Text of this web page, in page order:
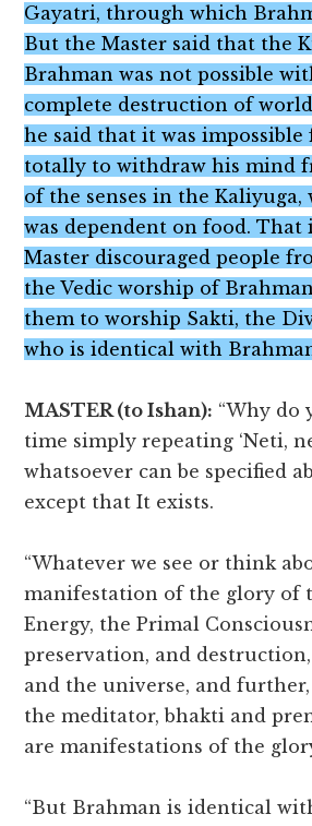
Gayatri, through which
But the Master said that the
Brahman was not possible
complete destruction of
he said that it was impossible
totally to withdraw his mind
of the senses in the
was dependent on food. That
Master discouraged people
the Vedic worship of
them to worship Sakti, the
who is identical with
MASTER (to Ishan): “Why do
time simply repeating ‘Neti,
whatsoever can be specified
except that It exists.
“Whatever we see or think
manifestation of the glory of
Energy, the Primal
preservation, and
and the universe, and
the meditator, bhakti and
are manifestations of the
“But Brahman is identical